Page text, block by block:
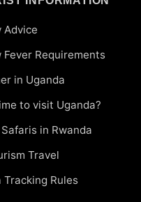
Advice
Fever Requirements
in Uganda
to visit Uganda?
in Rwanda
Travel
Tracking Rules